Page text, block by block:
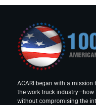
ACARI began with a mission
the work truck
without compromising the